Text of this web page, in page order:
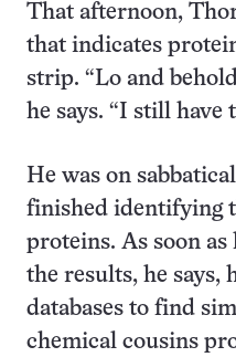
That afternoon,
that indicates
strip. “Lo and
he says. “I still have
He was on
finished identifying
proteins. As soon
the results, he says,
databases to find
chemical cousins